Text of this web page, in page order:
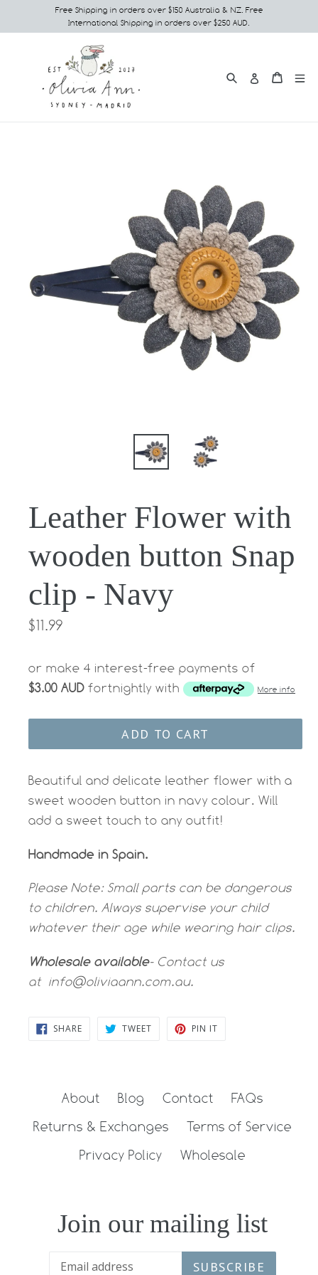
to
Free Shipping in orders over $150 Australia & NZ. Free
International Shipping in orders over $250 AUD.
SearchLog in
Cart
Cart
Leather Flower with
wooden button Snap
clip - Navy
Regular
$11.99
or make 4 interest-free payments of
$3.00 AUD fortnightly with More info
ADD TO CART
Beautiful and delicate leather flower with a
sweet wooden button in navy colour. Will
add a sweet touch to any outfit!
Handmade in Spain.
Please Note:Small parts can be dangerous
to children. Always supervise your child
whatever their age while wearing hair clips.
Wholesale available- Contact us
at info@oliviaann.com.au.
SHARESHARE
ON
TWEETTWEET PIN IT
About Blog Contact
FAQs
Returns & Exchanges
Terms of Service
Privacy Policy
Wholesale
Join our mailing list
SUBSCRIBE